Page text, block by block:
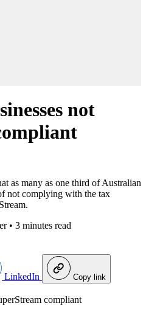
not
as many as one third of Australian
not complying with the tax
• 3 minutes read
LinkedIn Copy link